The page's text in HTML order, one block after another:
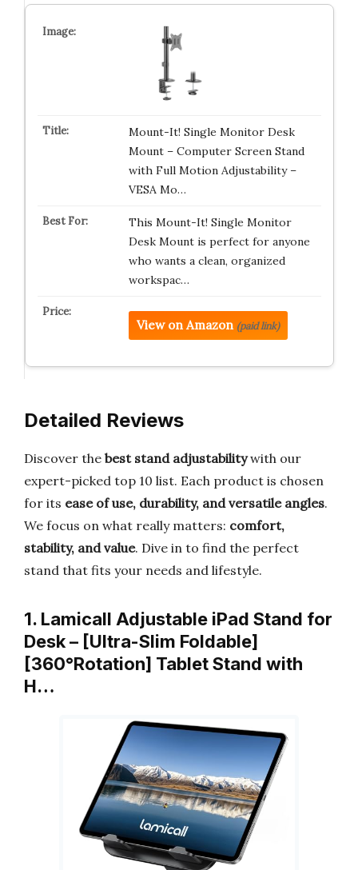
Mount-It! Single Monitor Desk
Mount – Computer Screen Stand
with Full Motion Adjustability –
VESA Mo…
This Mount-It! Single Monitor
Desk Mount is perfect for anyone
who wants a clean, organized
workspac…
View on Amazon (paid link)
Detailed Reviews
Discover the best stand adjustabilitywith our
expert-picked top 10 list. Each product is chosen
for its ease of use, durability, and versatile angles.
We focus on what really matters: comfort,
stability, and value. Dive in to find the perfect
stand that fits your needs and lifestyle.
1. Lamicall Adjustable iPad Stand for
Desk – [Ultra-Slim Foldable]
[360°Rotation] Tablet Stand with
H…